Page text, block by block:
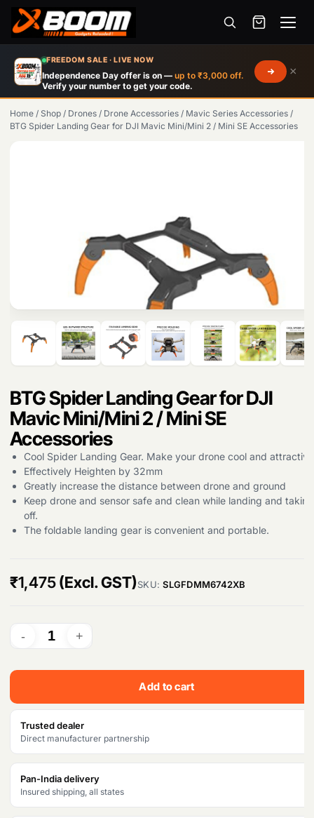
FREEDOM SALE · LIVE NOW
Independence Day offer is on — up to ₹3,000 off.
Verify your number to get your code.
×
Menu
main
content
Home / Shop / Drones / Drone Accessories / Mavic Series Accessories /
BTG Spider Landing Gear for DJI Mavic Mini/Mini 2 / Mini SE Accessories
BTG Spider Landing Gear for DJI
Mavic Mini/Mini 2 / Mini SE
Accessories
Cool Spider Landing Gear. Make your drone cool and
Effectively Heighten by 32mm
Greatly increase the distance between drone and ground
Keep drone and sensor safe and clean while landing and taking
off.
The foldable landing gear is convenient and portable.
₹1,475(Excl. GST)SKU:SLGFDMM6742XB
Add to cart
Trusted dealer
Direct manufacturer partnership
Pan-India delivery
Insured shipping, all states